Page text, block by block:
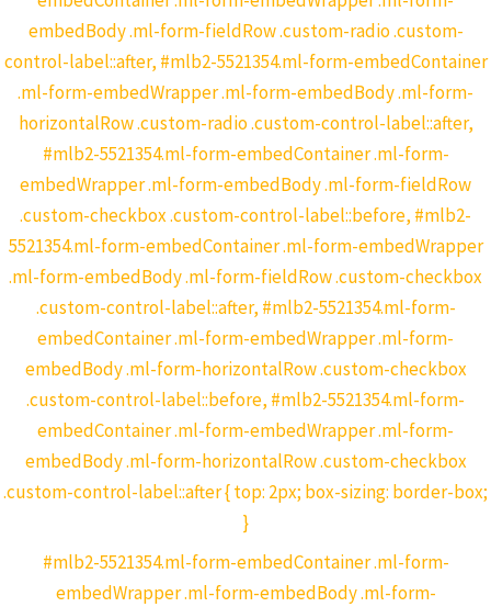
embedBody .ml-form-fieldRow .custom-radio .custom-
control-label::after, #mlb2-5521354.ml-form-embedContainer
.ml-form-embedWrapper .ml-form-embedBody .ml-form-
horizontalRow .custom-radio .custom-control-label::after,
#mlb2-5521354.ml-form-embedContainer .ml-form-
embedWrapper .ml-form-embedBody .ml-form-fieldRow
.custom-checkbox .custom-control-label::before, #mlb2-
5521354.ml-form-embedContainer .ml-form-embedWrapper
.ml-form-embedBody .ml-form-fieldRow .custom-checkbox
.custom-control-label::after, #mlb2-5521354.ml-form-
embedContainer .ml-form-embedWrapper .ml-form-
embedBody .ml-form-horizontalRow .custom-checkbox
.custom-control-label::before, #mlb2-5521354.ml-form-
embedContainer .ml-form-embedWrapper .ml-form-
embedBody .ml-form-horizontalRow .custom-checkbox
.custom-control-label::after { top: 2px; box-sizing: border-box;
}
#mlb2-5521354.ml-form-embedContainer .ml-form-
embedWrapper .ml-form-embedBody .ml-form-